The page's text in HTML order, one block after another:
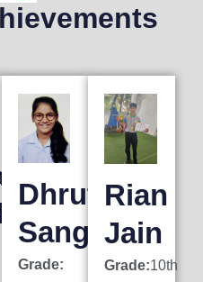
Dhruti
Sanghai
Grade:
Rian
Jain
Grade:10th